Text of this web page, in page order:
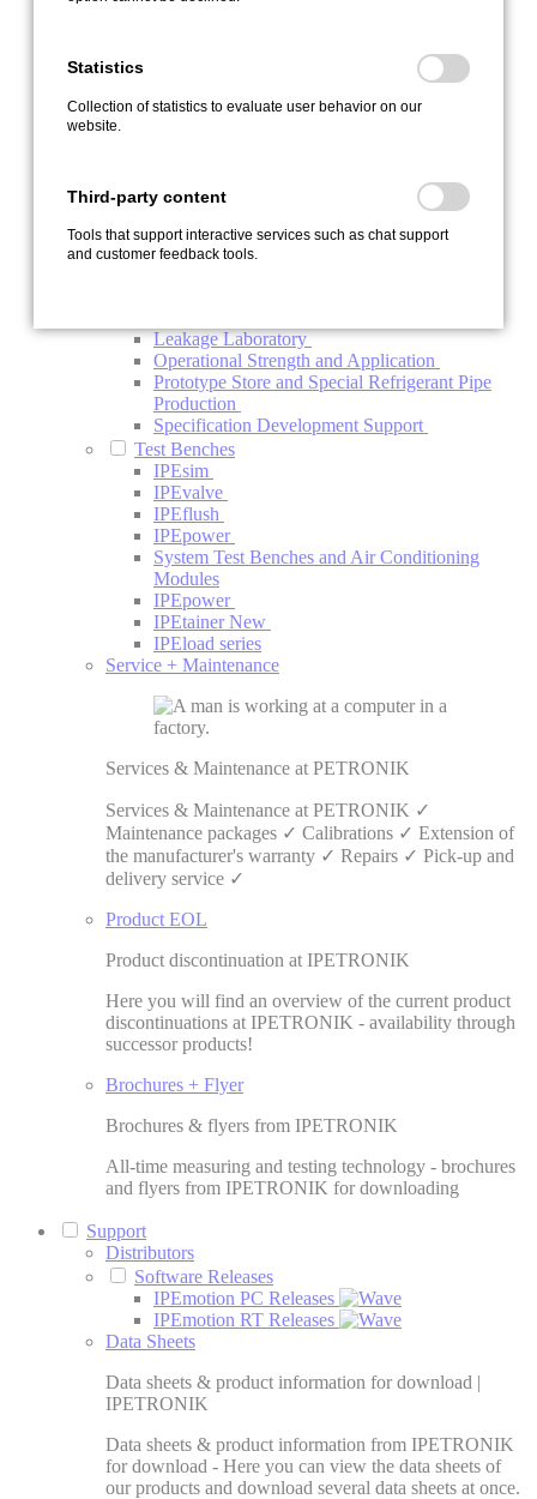
Function Test Bench Refrigerant Compressor
Investigation Electric Refrigerant Compressor
System Test Bench
Vehicle Endurance Run and Test Support
Vehicle Upgrade
Special Services
Automotive Project Management BTV
Leakage Laboratory
Operational Strength and Application
Prototype Store and Special Refrigerant Pipe
Production
Specification Development Support
Test Benches
IPEsim
IPEvalve
IPEflush
IPEpower
System Test Benches and Air Conditioning
Modules
IPEpower
IPEtainer New
IPEload series
Service + Maintenance
Services & Maintenance at PETRONIK
Services & Maintenance at PETRONIK ✓
Maintenance packages ✓ Calibrations ✓ Extension of
the manufacturer's warranty ✓ Repairs ✓ Pick-up and
delivery service ✓
Product EOL
Product discontinuation at IPETRONIK
Here you will find an overview of the current product
discontinuations at IPETRONIK - availability through
successor products!
Brochures + Flyer
Brochures & flyers from IPETRONIK
All-time measuring and testing technology - brochures
and flyers from IPETRONIK for downloading
Support
Distributors
Software Releases
IPEmotion PC Releases
IPEmotion RT Releases
Data Sheets
Data sheets & product information for download |
IPETRONIK
Data sheets & product information from IPETRONIK
for download - Here you can view the data sheets of
our products and download several data sheets at once.
Statistics
Collection of statistics to evaluate user behavior on our
website.
Third-party content
Tools that support interactive services such as chat support
and customer feedback tools.